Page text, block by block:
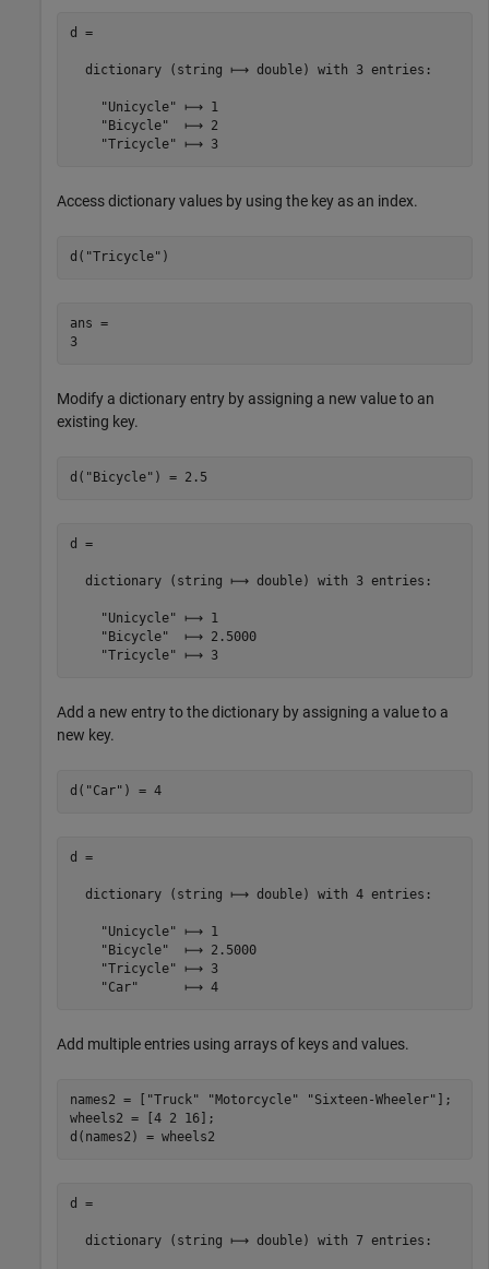
d =
  dictionary (string ⟼ double) with 3 entries:
    "Unicycle" ⟼ 1
    "Bicycle"  ⟼ 2
    "Tricycle" ⟼ 3
Access dictionary values by using the key as an index.
d( "Tricycle" )
ans =
3
Modify a dictionary entry by assigning a new value to an
existing key.
d( "Bicycle" ) = 2.5
d =
  dictionary (string ⟼ double) with 3 entries:
    "Unicycle" ⟼ 1
    "Bicycle"  ⟼ 2.5000
    "Tricycle" ⟼ 3
Add a new entry to the dictionary by assigning a value to a
new key.
d( "Car" ) = 4
d =
  dictionary (string ⟼ double) with 4 entries:
    "Unicycle" ⟼ 1
    "Bicycle"  ⟼ 2.5000
    "Tricycle" ⟼ 3
    "Car"      ⟼ 4
Add multiple entries using arrays of keys and values.
names2 = [ "Truck" "Motorcycle" "Sixteen-Wheeler" ];
wheels2 = [4 2 16];
d(names2) = wheels2
d =
  dictionary (string ⟼ double) with 7 entries: